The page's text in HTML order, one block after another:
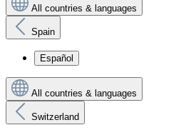
All countries & languages
Spain
Español
All countries & languages
Switzerland